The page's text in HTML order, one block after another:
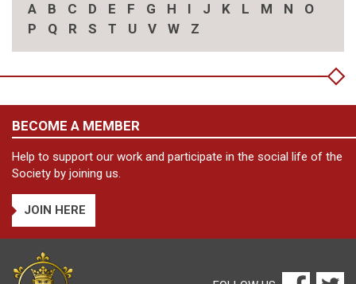
A
B C D E F G H I J K L M N
O
P
Q R S T U V W Z
BECOME A MEMBER
Help to support our work and participate in the social life of the
Society by joining us.
JOIN HERE